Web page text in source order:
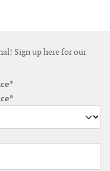
million order for East Anglia
I places order for 200MW
Sign up here for our